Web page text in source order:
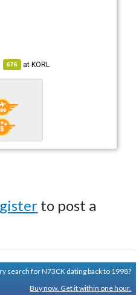
676 atKORL
to post a
search for N73CK dating back to 1998?
Buy now. Get it within one hour.